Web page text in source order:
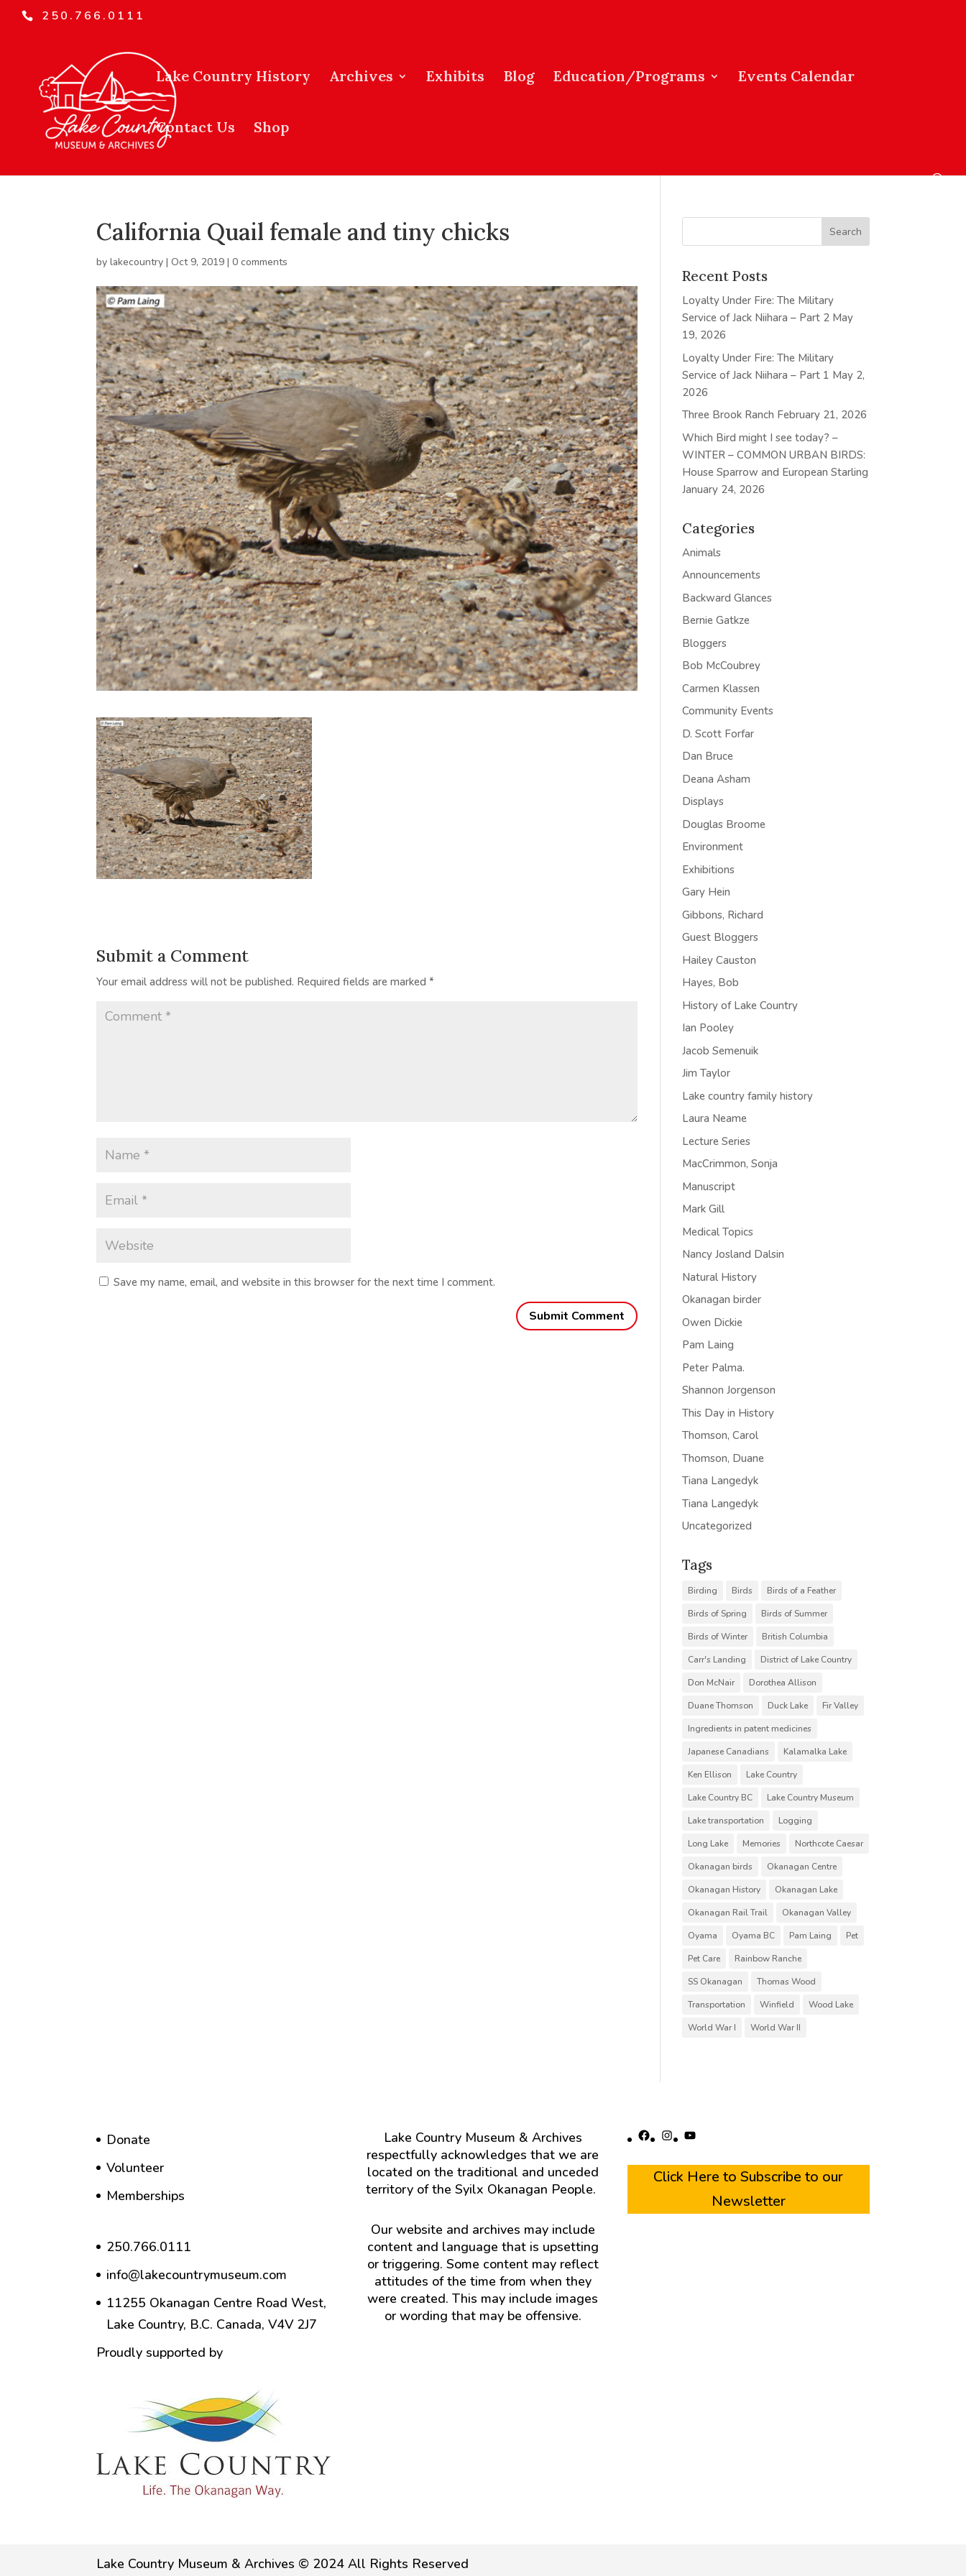
250.766.0111
Lake Country History Archives Exhibits Blog Education/Programs Events Calendar
Contact Us Shop
California Quail female and tiny chicks
bylakecountry |Oct 9, 2019 |0 comments
Submit a Comment
Your email address will not be published. Required fields are marked*
Save my name, email, and website in this browser for the next time I comment.
Recent Posts
Loyalty Under Fire: The Military
Service of Jack Niihara – Part 2 May
19, 2026
Loyalty Under Fire: The Military
Service of Jack Niihara – Part 1 May 2,
2026
Three Brook Ranch February 21, 2026
Which Bird might I see today? –
WINTER – COMMON URBAN BIRDS:
House Sparrow and European Starling
January 24, 2026
Categories
Animals
Announcements
Backward Glances
Bernie Gatkze
Bloggers
Bob McCoubrey
Carmen Klassen
Community Events
D. Scott Forfar
Dan Bruce
Deana Asham
Displays
Douglas Broome
Environment
Exhibitions
Gary Hein
Gibbons, Richard
Guest Bloggers
Hailey Causton
Hayes, Bob
History of Lake Country
Ian Pooley
Jacob Semenuik
Jim Taylor
Lake country family history
Laura Neame
Lecture Series
MacCrimmon, Sonja
Manuscript
Mark Gill
Medical Topics
Nancy Josland Dalsin
Natural History
Okanagan birder
Owen Dickie
Pam Laing
Peter Palma.
Shannon Jorgenson
This Day in History
Thomson, Carol
Thomson, Duane
Tiana Langedyk
Tiana Langedyk
Uncategorized
Tags
Birding Birds
Birds of a Feather
Birds of Spring
Birds of Summer
Birds of Winter
British Columbia
Carr's Landing
District of Lake Country
Don McNair
Dorothea Allison
Duane Thomson
Duck Lake
Fir Valley
Ingredients in patent medicines
Japanese Canadians
Kalamalka Lake
Ken Ellison
Lake Country
Lake Country BC
Lake Country Museum
Lake transportation
Logging
Long Lake
Memories
Northcote Caesar
Okanagan birds
Okanagan Centre
Okanagan History
Okanagan Lake
Okanagan Rail Trail
Okanagan Valley
Oyama
Oyama BC Pam Laing
Pet
Pet Care
Rainbow Ranche
SS Okanagan
Thomas Wood
Transportation
Winfield
Wood Lake
World War I
World War II
Donate
Volunteer
Memberships
250.766.0111
info@lakecountrymuseum.com
11255 Okanagan Centre Road West,
Lake Country, B.C. Canada, V4V 2J7
Proudly supported by
Lake Country Museum & Archives
respectfully acknowledges that we are
located on the traditional and unceded
territory of the Syilx Okanagan People.
Our website and archives may include
content and language that is upsetting
or triggering. Some content may reflect
attitudes of the time from when they
were created. This may include images
or wording that may be offensive.
Facebook
Instagram
YouTube
Click Here to Subscribe to our
Newsletter
Lake Country Museum & Archives © 2024 All Rights Reserved